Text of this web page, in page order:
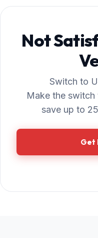
Not
Switch to
Make the
save up to
Get